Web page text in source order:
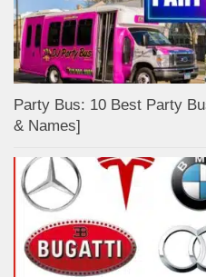
Party Bus: 10 Best Party
& Names]